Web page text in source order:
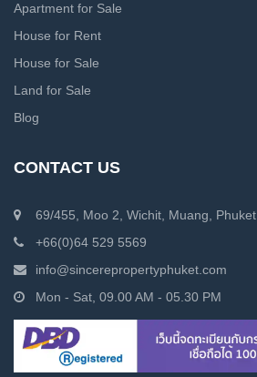
Apartment for Sale
House for Rent
House for Sale
Land for Sale
Blog
CONTACT US
69/455, Moo 2, Wichit, Muang, Phuket
+66(0)64 529 5569
info@sincerepropertyphuket.com
Mon - Sat, 09.00 AM - 05.30 PM